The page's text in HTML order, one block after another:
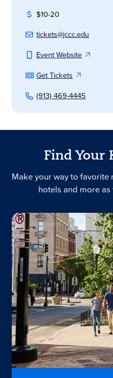
$10-20
tickets@jccc.edu
Event Website
Get Tickets
(913) 469-4445
Find Your
Make your way to
hotels and more